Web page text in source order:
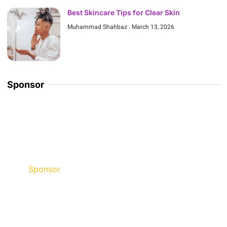
Best Skincare Tips for Clear Skin
Muhammad Shahbaz March 13, 2026
Sponsor
Sponsor